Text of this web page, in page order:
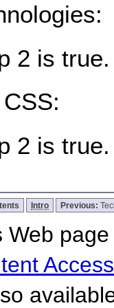
2 is true.
2 is true.
Intro Previous:
Web